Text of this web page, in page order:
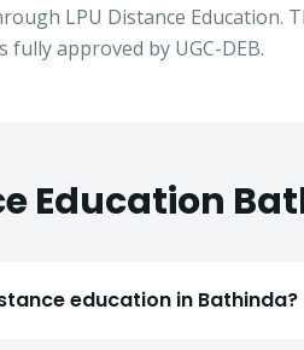
LPU Distance Education.
fully approved by UGC-DEB.
Education
education in Bathinda?